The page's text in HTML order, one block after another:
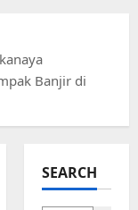
Banjir di
SEARCH